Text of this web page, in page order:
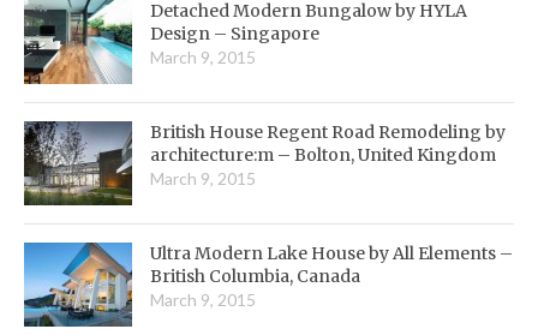
Detached Modern Bungalow by HYLA
Design – Singapore
March 9, 2015
British House Regent Road Remodeling by
architecture:m – Bolton, United Kingdom
March 9, 2015
Ultra Modern Lake House by All Elements –
British Columbia, Canada
March 9, 2015